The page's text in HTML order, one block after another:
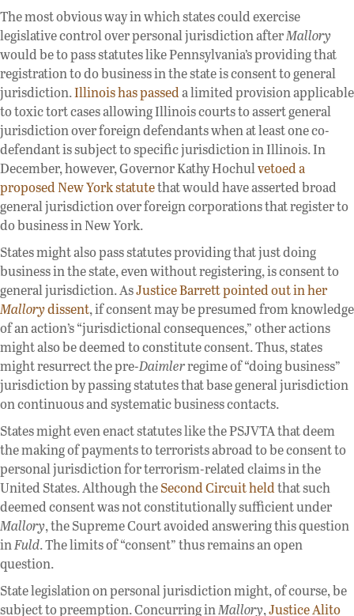
The most obvious way in which states could exercise
legislative control over personal jurisdiction afterMallory
would be to pass statutes like Pennsylvania’s providing that
registration to do business in the state is consent to general
jurisdiction.Illinois has passeda limited provision applicable
to toxic tort cases allowing Illinois courts to assert general
jurisdiction over foreign defendants when at least one co-
defendant is subject to specific jurisdiction in Illinois. In
December, however, Governor Kathy Hochulvetoed a
proposed New York statutethat would have asserted broad
general jurisdiction over foreign corporations that register to
do business in New York.
States might also pass statutes providing that just doing
business in the state, even without registering, is consent to
general jurisdiction. AsJustice Barrett pointed out in her
Mallorydissent, if consent may be presumed from knowledge
of an action’s “jurisdictional consequences,” other actions
might also be deemed to constitute consent. Thus, states
might resurrect the pre-Daimlerregime of “doing business”
jurisdiction by passing statutes that base general jurisdiction
on continuous and systematic business contacts.
States might even enact statutes like the PSJVTA that deem
the making of payments to terrorists abroad to be consent to
personal jurisdiction for terrorism-related claims in the
United States. Although theSecond Circuit heldthat such
deemed consent was not constitutionally sufficient under
Mallory, the Supreme Court avoided answering this question
inFuld. The limits of “consent” thus remains an open
question.
State legislation on personal jurisdiction might, of course, be
subject to preemption. Concurring inMallory,Justice Alito